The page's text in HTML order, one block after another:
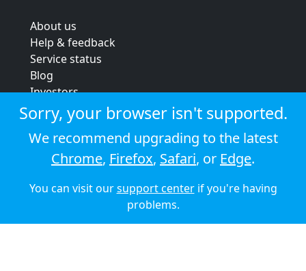
About us
Help & feedback
Service status
Blog
Investors
Strategic review
Terms & conditions
Privacy policy
Cookie policy
© 2026 Audioboom
Sorry, your browser isn't supported.
We recommend upgrading to the latest
Chrome, Firefox, Safari, or Edge.
You can visit oursupport centerif you're having
problems.